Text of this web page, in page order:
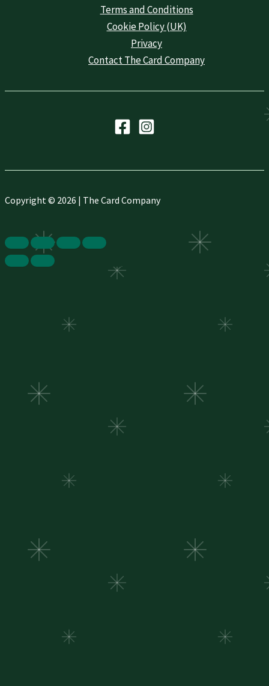
Terms and Conditions
Cookie Policy (UK)
Privacy
Contact The Card Company
Copyright © 2026 | The Card Company